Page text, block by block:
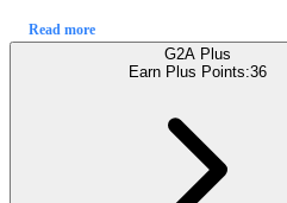
Read more
G2A Plus
Earn Plus Points:36